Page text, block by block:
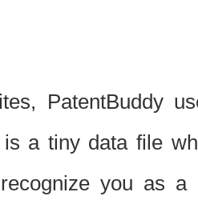
PatentBuddy
a tiny data file
you as